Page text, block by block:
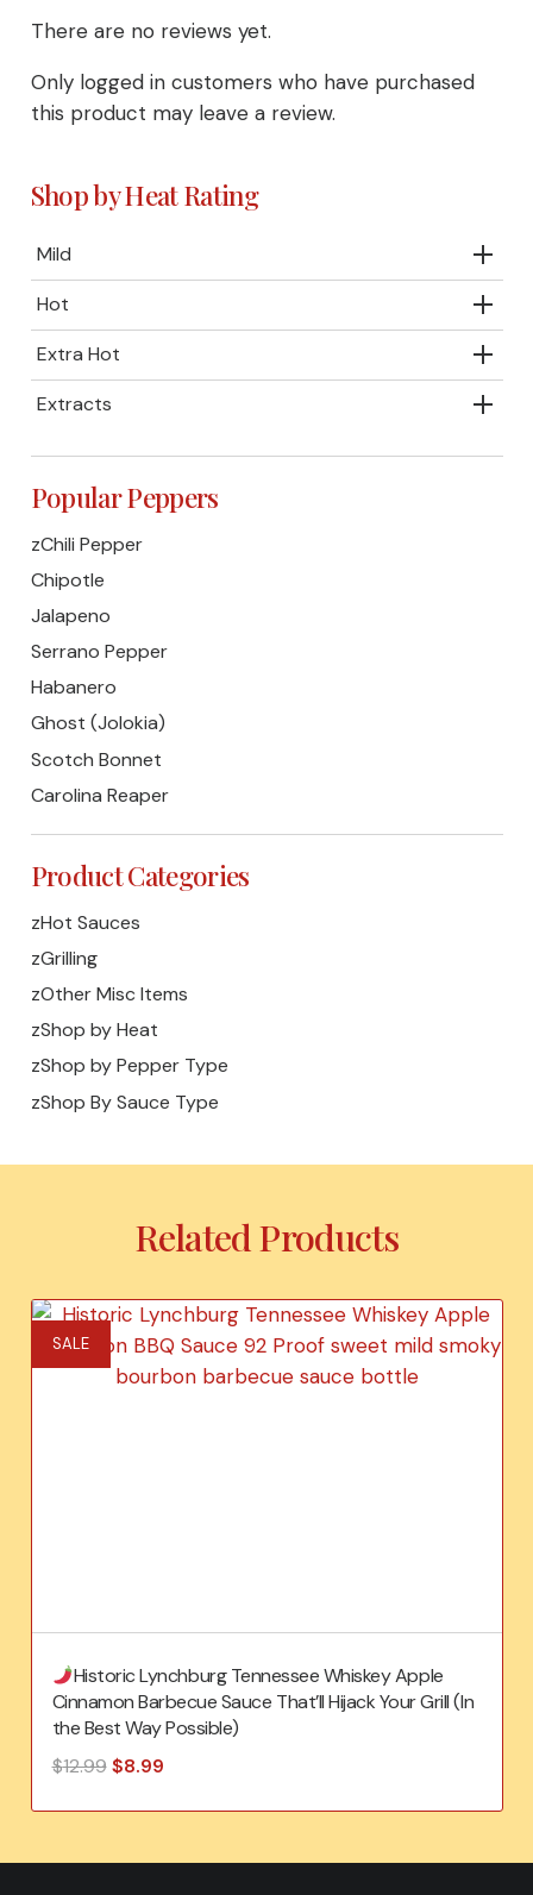
Shop by Heat Rating
Mild
Hot
Extra Hot
Extracts
Popular Peppers
zChili Pepper
Chipotle
Jalapeno
Serrano Pepper
Habanero
Ghost (Jolokia)
Scotch Bonnet
Carolina Reaper
Product Categories
zHot Sauces
zGrilling
zOther Misc Items
zShop by Heat
zShop by Pepper Type
zShop By Sauce Type
There are no reviews yet.
Only logged in customers who have purchased
this product may leave a review.
Related Products
SALE
Historic Lynchburg Tennessee Whiskey Apple
Cinnamon Barbecue Sauce That’ll Hijack Your Grill (In
the Best Way Possible)
$12.99 Original
$8.99Current